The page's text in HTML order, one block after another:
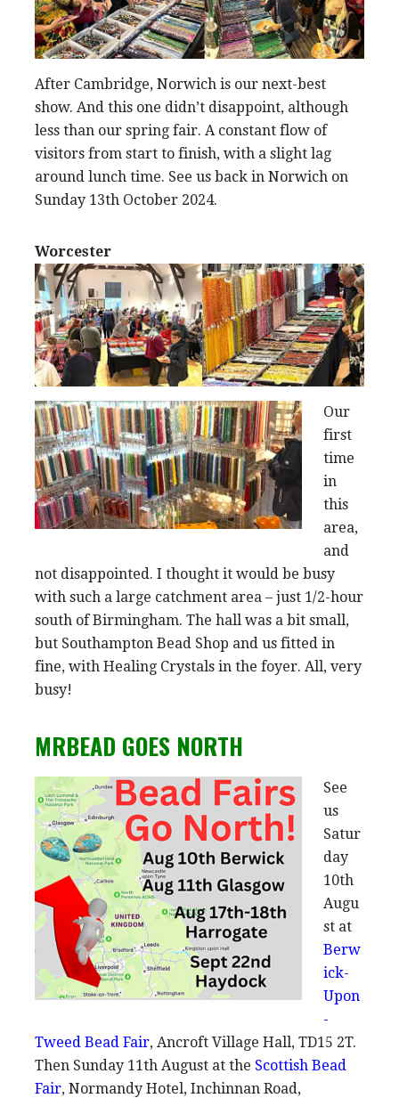
After Cambridge, Norwich is our next-best
show. And this one didn’t disappoint, although
less than our spring fair. A constant flow of
visitors from start to finish, with a slight lag
around lunch time. See us back in Norwich on
Sunday 13th October 2024.
Worcester
Our
first
time
in
this
area,
and
not disappointed. I thought it would be busy
with such a large catchment area – just 1/2-hour
south of Birmingham. The hall was a bit small,
but Southampton Bead Shop and us fitted in
fine, with Healing Crystals in the foyer. All, very
busy!
MRBEAD GOES NORTH
See
us
Satur
day
10th
Augu
st at
Berw
ick-
Upon
-
Tweed Bead Fair, Ancroft Village Hall, TD15 2T.
Then Sunday 11th August at the Scottish Bead
Fair, Normandy Hotel, Inchinnan Road,